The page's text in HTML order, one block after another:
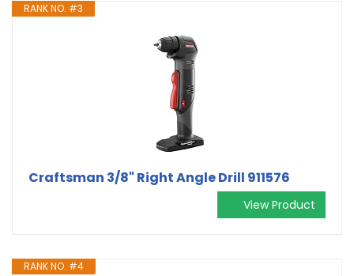
RANK NO. #3
Craftsman 3/8" Right Angle Drill 911576
View Product
RANK NO. #4